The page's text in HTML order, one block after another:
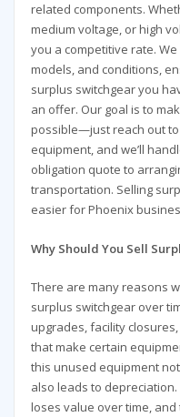
related components.
medium voltage, or high
you a competitive rate.
models, and conditions,
surplus switchgear you
an offer. Our goal is to
possible—just reach out
equipment, and we’ll
obligation quote to
transportation. Selling
easier for Phoenix
Why Should You Sell
There are many reasons
surplus switchgear over
upgrades, facility
that make certain
this unused equipment
also leads to
loses value over time,